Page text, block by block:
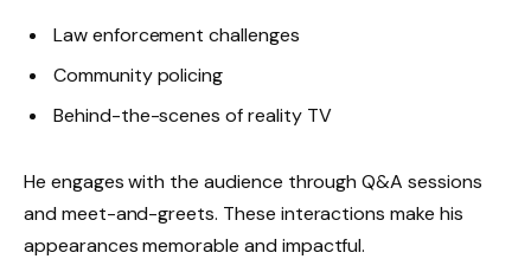
Law enforcement challenges
Community policing
Behind-the-scenes of reality TV
He engages with the audience through Q&A sessions
and meet-and-greets. These interactions make his
appearances memorable and impactful.